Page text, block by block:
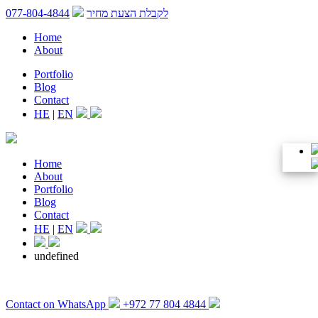
לקבלת הצעת מחיר
077-804-4844
Home
About
Portfolio
Blog
Contact
HE | EN
Home
About
Portfolio
Blog
Contact
HE | EN
undefined
Contact on WhatsApp +972 77 804 4844